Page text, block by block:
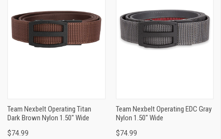
Team Nexbelt Operating Titan
Dark Brown Nylon 1.50" Wide
$74.99
Team Nexbelt Operating EDC Gray
Nylon 1.50" Wide
$74.99